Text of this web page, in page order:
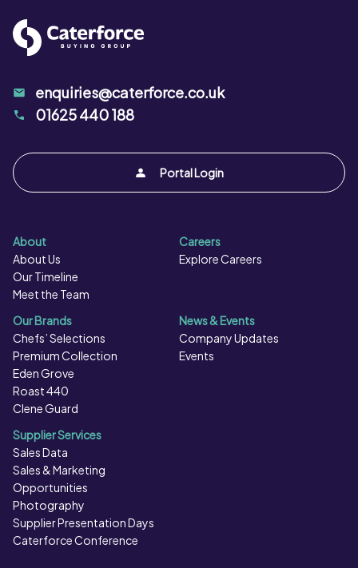
Portal Login
enquiries@caterforce.co.uk
01625 440 188
About
About Us
Our Timeline
Meet the Team
Careers
Explore Careers
Our Brands
Chefs’ Selections
Premium Collection
Eden Grove
Roast 440
Clene Guard
News & Events
Company Updates
Events
Supplier Services
Sales Data
Sales & Marketing
Opportunities
Photography
Supplier Presentation Days
Caterforce Conference